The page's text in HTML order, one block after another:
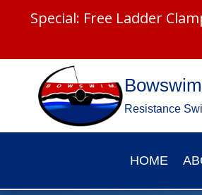
Special: Free Ladder
content
Resistance
HOME